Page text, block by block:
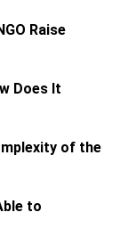
Raise
Does It
of the
to